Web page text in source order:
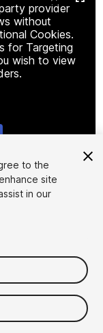
provider
without
Cookies.
for Targeting
wish to view
to the
site
in our